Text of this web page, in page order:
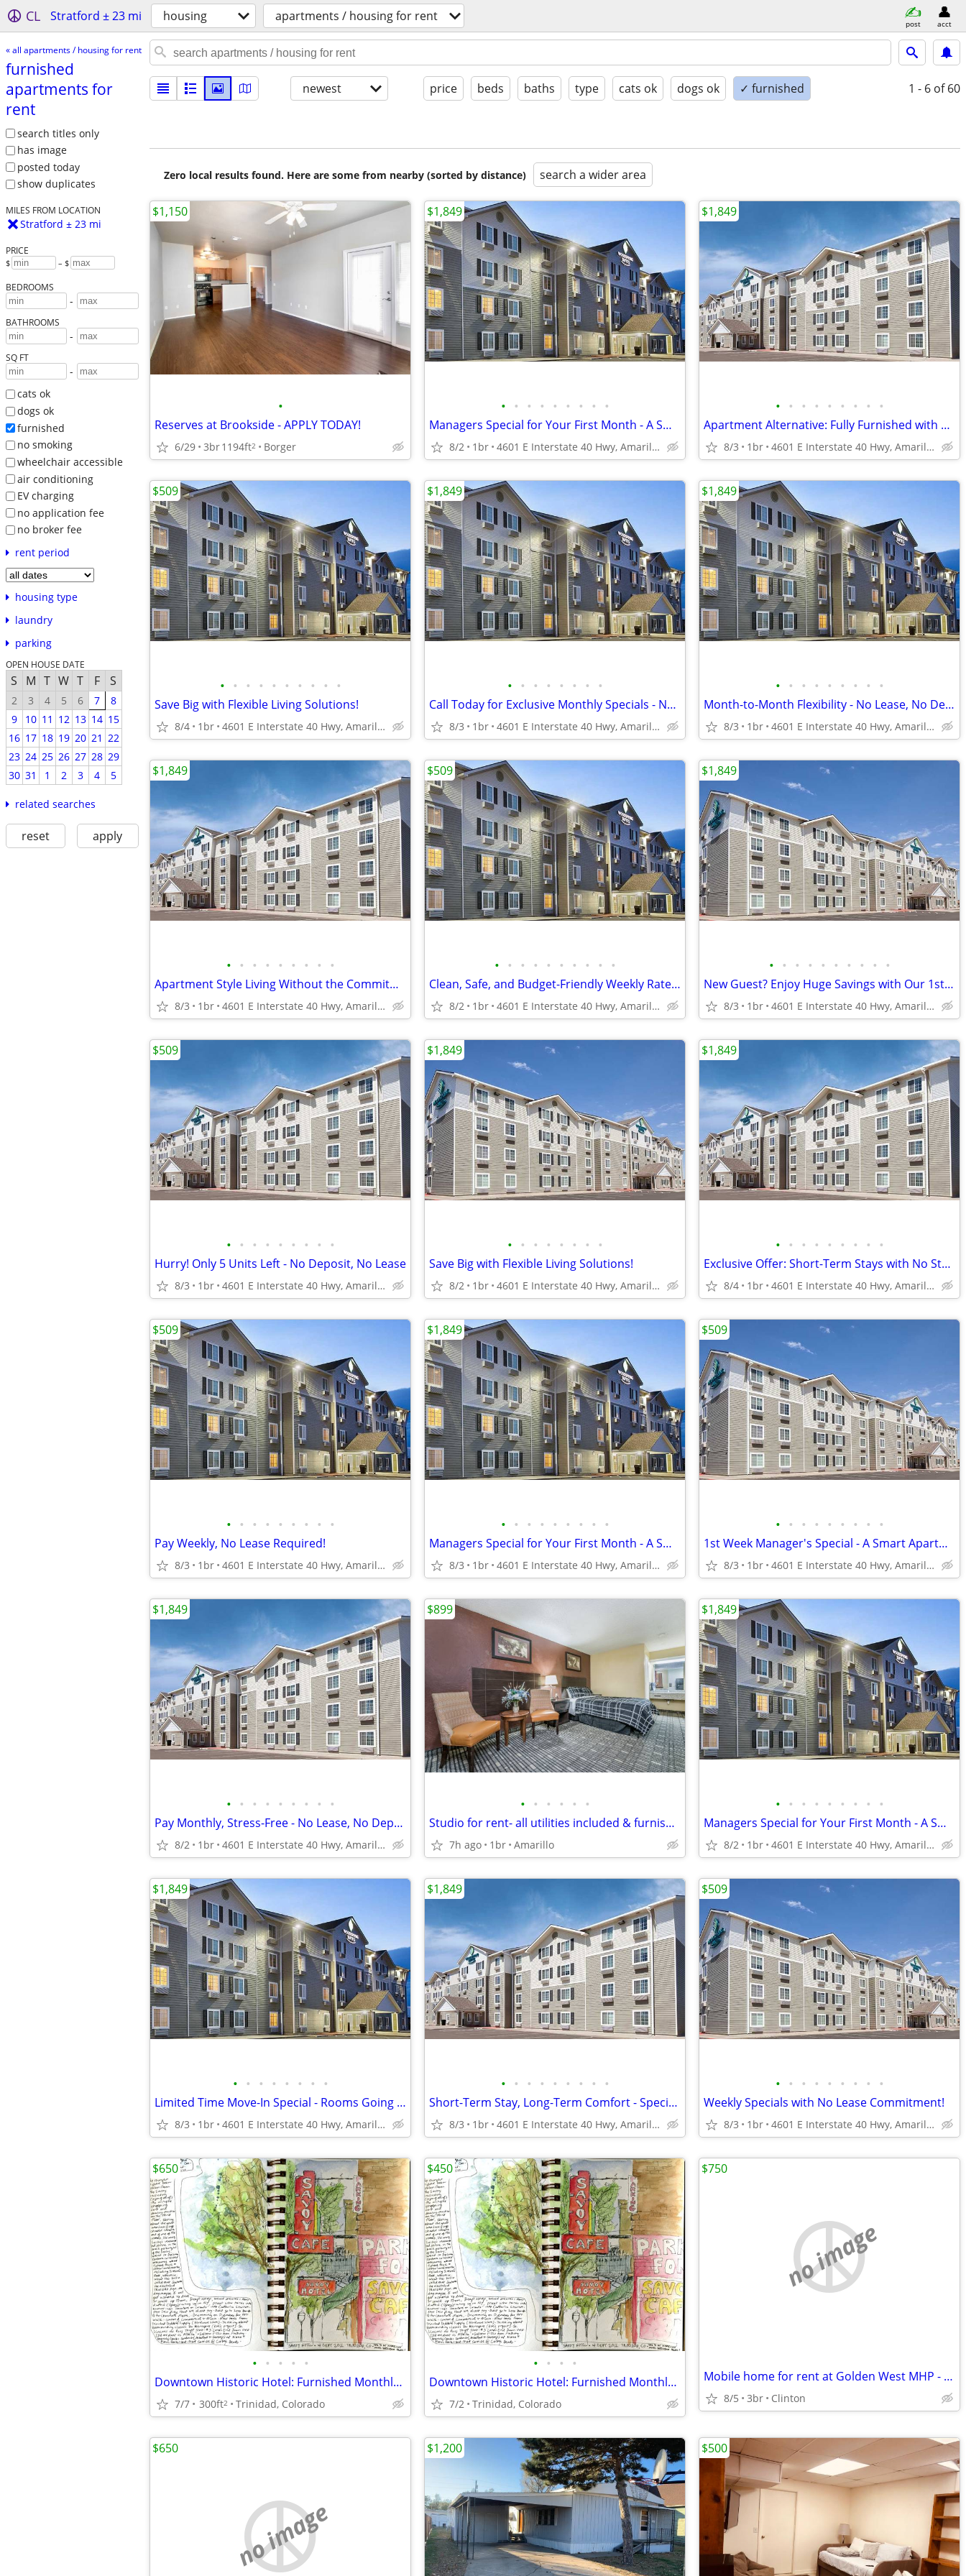
CL Stratford ± 23 mi housing apartments / housing for rent post acct
« all apartments / housing for rent
furnished
apartments for
rent
search titles only
has image
posted today
show duplicates
MILES FROM LOCATION
Stratford ± 23 mi
PRICE
$ – $
BEDROOMS
-
BATHROOMS
-
SQ FT
-
cats ok
dogs ok
furnished
no smoking
wheelchair accessible
air conditioning
EV charging
no application fee
no broker fee
rent period
housing type
laundry
parking
OPEN HOUSE DATE
S M T W T F S
2 3 4 5 6 7
8
9
10 11 12 13 14 15
16 17 18 19 20 21 22
23 24 25 26 27 28 29
30 31 1 2 3 4 5
related searches
reset apply
newest price beds baths type cats ok dogs ok ✓ furnished 1 - 6 of 60
Zero local results found. Here are some from nearby (sorted by distance) search a wider area
•
Reserves at Brookside - APPLY TODAY!
6/29 3br1194ft2 Borger
$1,150
• • • • • • • • •
Managers Special for Your First Month - A Smart Apartment Alternative!
8/2 1br 4601 E Interstate 40 Hwy, Amarillo, TX
$1,849
• • • • • • • • •
Apartment Alternative: Fully Furnished with a Kitchen
8/3 1br 4601 E Interstate 40 Hwy, Amarillo, TX
$1,849
• • • • • • • • • •
Save Big with Flexible Living Solutions!
8/4 1br 4601 E Interstate 40 Hwy, Amarillo, TX
$509
• • • • • • • •
Call Today for Exclusive Monthly Specials - No Lease, No Deposit!
8/3 1br 4601 E Interstate 40 Hwy, Amarillo, TX
$1,849
• • • • • • • • •
Month-to-Month Flexibility - No Lease, No Deposit, No Long Commitment!
8/3 1br 4601 E Interstate 40 Hwy, Amarillo, TX
$1,849
• • • • • • • • •
Apartment Style Living Without the Commitment!
8/3 1br 4601 E Interstate 40 Hwy, Amarillo, TX
$1,849
• • • • • • • • • •
Clean, Safe, and Budget-Friendly Weekly Rates - No Deposit!
8/2 1br 4601 E Interstate 40 Hwy, Amarillo, TX
$509
• • • • • • • • • •
New Guest? Enjoy Huge Savings with Our 1st Month Special!
8/3 1br 4601 E Interstate 40 Hwy, Amarillo, TX
$1,849
• • • • • • • • •
Hurry! Only 5 Units Left - No Deposit, No Lease
8/3 1br 4601 E Interstate 40 Hwy, Amarillo, TX
$509
• • • • • • • •
Save Big with Flexible Living Solutions!
8/2 1br 4601 E Interstate 40 Hwy, Amarillo, TX
$1,849
• • • • • • • • •
Exclusive Offer: Short-Term Stays with No Strings Attached!
8/4 1br 4601 E Interstate 40 Hwy, Amarillo, TX
$1,849
• • • • • • • • •
Pay Weekly, No Lease Required!
8/3 1br 4601 E Interstate 40 Hwy, Amarillo, TX
$509
• • • • • • • • •
Managers Special for Your First Month - A Smart Apartment Alternative!
8/3 1br 4601 E Interstate 40 Hwy, Amarillo, TX
$1,849
• • • • • • • • •
1st Week Manager's Special - A Smart Apartment Alternative!
8/3 1br 4601 E Interstate 40 Hwy, Amarillo, TX
$509
• • • • • • • • •
Pay Monthly, Stress-Free - No Lease, No Deposit Required!
8/2 1br 4601 E Interstate 40 Hwy, Amarillo, TX
$1,849
• • • • • •
Studio for rent- all utilities included & furnished
7h ago 1br Amarillo
$899
• • • • • • • • •
Managers Special for Your First Month - A Smart Apartment Alternative!
8/2 1br 4601 E Interstate 40 Hwy, Amarillo, TX
$1,849
• • • • • • • •
Limited Time Move-In Special - Rooms Going Fast, 1st Month Discount!
8/3 1br 4601 E Interstate 40 Hwy, Amarillo, TX
$1,849
• • • • • • • • •
Short-Term Stay, Long-Term Comfort - Special Offer!
8/3 1br 4601 E Interstate 40 Hwy, Amarillo, TX
$1,849
• • • • • • • • •
Weekly Specials with No Lease Commitment!
8/3 1br 4601 E Interstate 40 Hwy, Amarillo, TX
$509
• • • • •
Downtown Historic Hotel: Furnished Monthly Room
7/7 300ft2 Trinidad, Colorado
$650
• • • •
Downtown Historic Hotel: Furnished Monthly Room
7/2 Trinidad, Colorado
$450
no image
Mobile home for rent at Golden West MHP - $750
8/5 3br Clinton
$750
no image
$650 $1,200 $500